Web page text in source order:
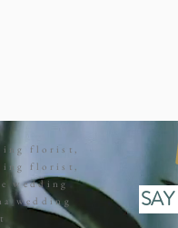
florist,
florist,
wedding
wedding